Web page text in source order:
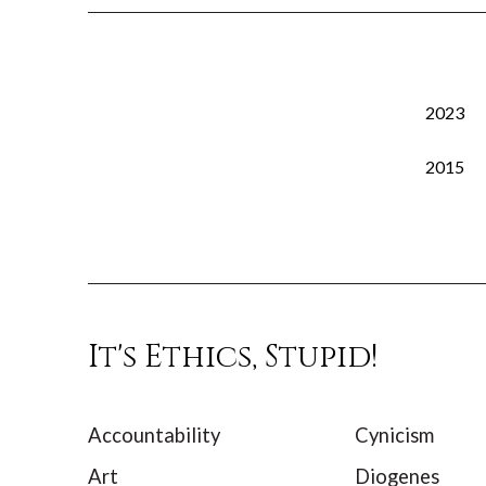
2023
2015
It's Ethics, Stupid!
Accountability
Art
Cynicism
Diogenes